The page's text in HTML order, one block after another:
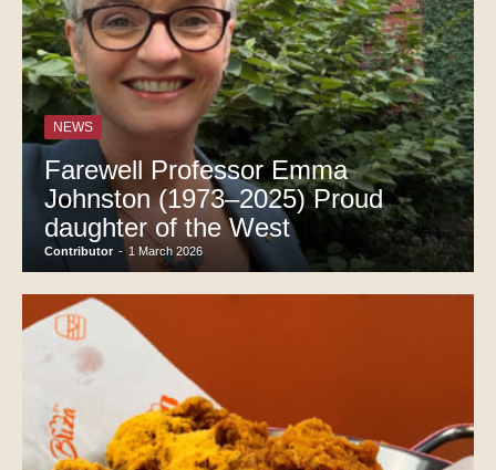
NEWS
Farewell Professor Emma
Johnston (1973–2025) Proud
daughter of the West
Contributor - 1 March 2026